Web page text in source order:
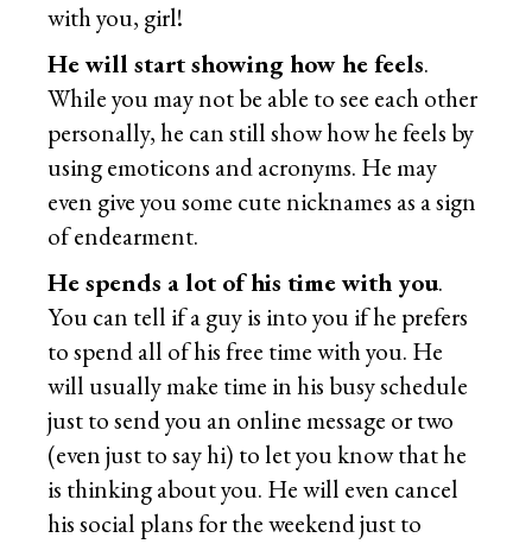
with you, girl!
He will start showing how he feels.
While you may not be able to see each other
personally, he can still show how he feels by
using emoticons and acronyms. He may
even give you some cute nicknames as a sign
of endearment.
He spends a lot of his time with you.
You can tell if a guy is into you if he prefers
to spend all of his free time with you. He
will usually make time in his busy schedule
just to send you an online message or two
(even just to say hi) to let you know that he
is thinking about you. He will even cancel
his social plans for the weekend just to